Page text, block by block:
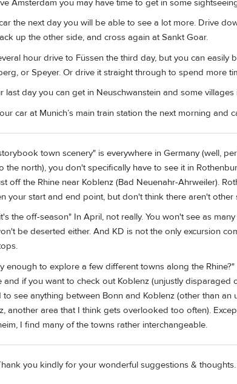
Amsterdam you may have time to get in some
the next day you will be able to see a lot more. Drive
up the other side, and cross again at Sankt Goar.
hour drive to Füssen the third day, but you can
or Speyer. Or drive it straight through to spend more
last day you can get in Neuschwanstein and some villages
car at Munich’s main train station the next morning and
town scenery" is everywhere in Germany (well,
the north), you don't specifically have to see it in
off the Rhine near Koblenz (Bad Neuenahr-Ahrweiler).
your start and end point, but don't think there aren't other
the off-season" In April, not really. You won't see as
be deserted either. And KD is not the only excursion
enough to explore a few different towns along the
and if you want to check out Koblenz (unjustly disparaged
to see anything between Bonn and Koblenz (other than
another area that I think gets overlooked too often).
I find many of the towns rather interchangeable.
you kindly for your wonderful suggestions &